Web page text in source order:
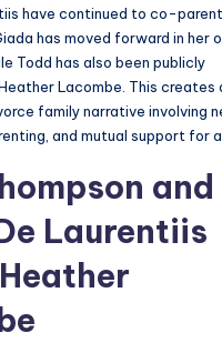
have continued to co-
has moved forward in her
Todd has also been publicly
Lacombe. This creates
family narrative involving
and mutual support for
and
Laurentiis